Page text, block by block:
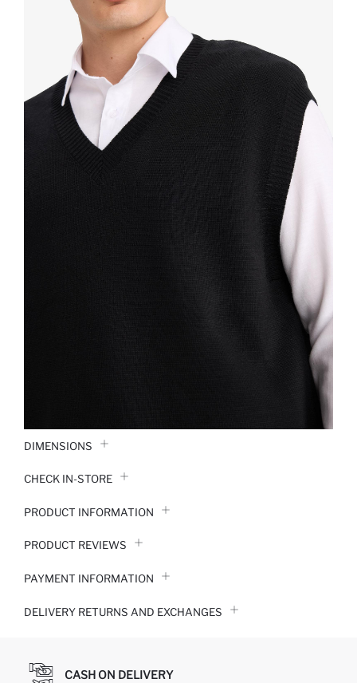
DIMENSIONS
CHECK IN-STORE
PRODUCT INFORMATION
PRODUCT REVIEWS
PAYMENT INFORMATION
DELIVERY RETURNS AND EXCHANGES
CASH ON DELIVERY